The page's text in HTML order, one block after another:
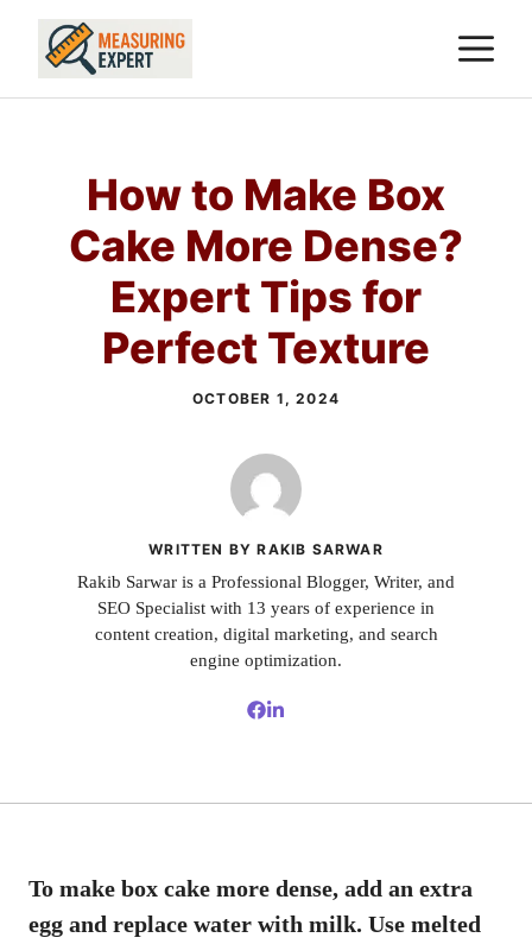
Skip
How to Make Box
Cake More Dense?
Expert Tips for
Perfect Texture
OCTOBER 1, 2024
WRITTEN BY RAKIB SARWAR
Rakib Sarwar is a Professional Blogger, Writer, and
SEO Specialist with 13 years of experience in
content creation, digital marketing, and search
engine optimization.
To make box cake more dense, add an extra
egg and replace water with milk. Use melted